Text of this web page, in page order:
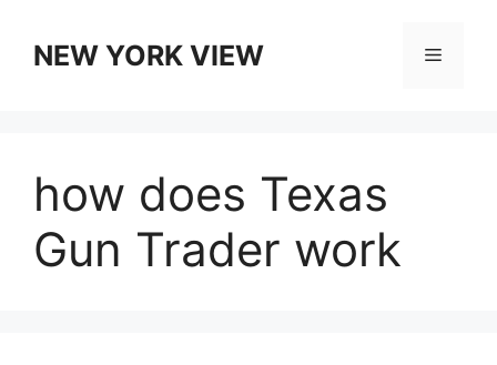
contentNEW YORK VIEW Menu
how does Texas
Gun Trader work